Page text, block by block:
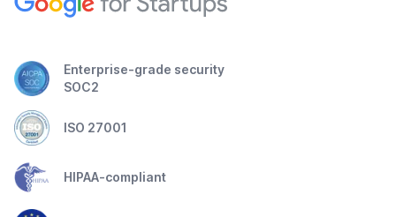
Enterprise-grade security
SOC2
ISO 27001
HIPAA-compliant